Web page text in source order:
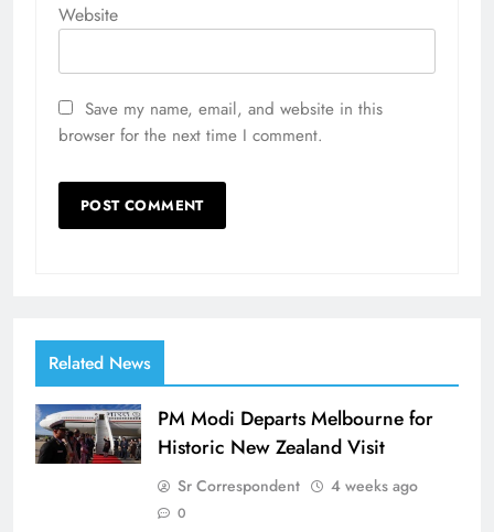
Website
Save my name, email, and website in this
browser for the next time I comment.
Related News
PM Modi Departs Melbourne for
Historic New Zealand Visit
Sr Correspondent 4 weeks ago
0